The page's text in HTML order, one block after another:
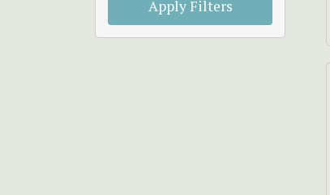
Apply Filters